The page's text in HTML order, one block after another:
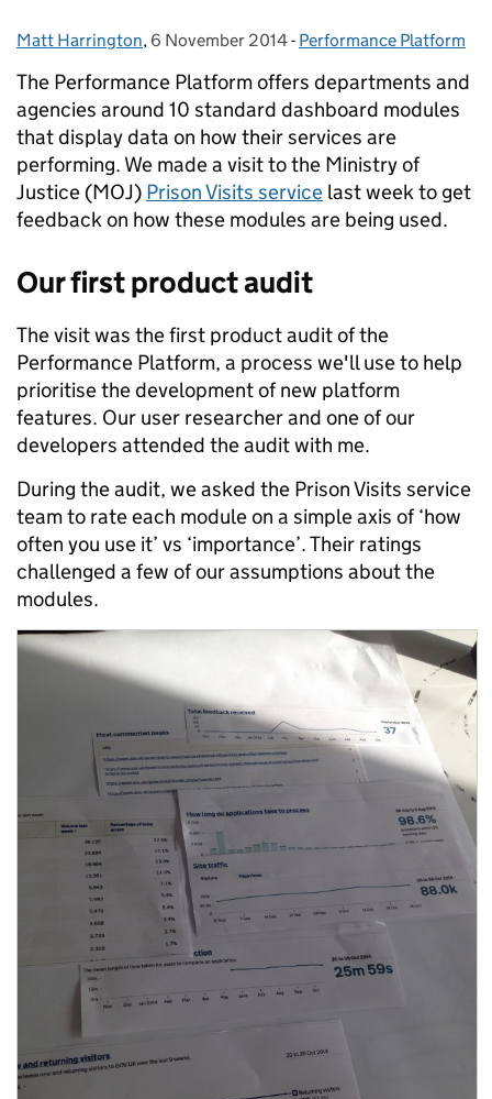
Posted by:
Matt Harrington, Posted on:
6 November 2014- Categories:
Performance Platform
The Performance Platform offers departments and
agencies around 10 standard dashboard modules
that display data on how their services are
performing. We made a visit to the Ministry of
Justice (MOJ) Prison Visits service last week to get
feedback on how these modules are being used.
Our first product audit
The visit was the first product audit of the
Performance Platform, a process we'll use to help
prioritise the development of new platform
features. Our user researcher and one of our
developers attended the audit with me.
During the audit, we asked the Prison Visits service
team to rate each module on a simple axis of ‘how
often you use it’ vs ‘importance’. Their ratings
challenged a few of our assumptions about the
modules.